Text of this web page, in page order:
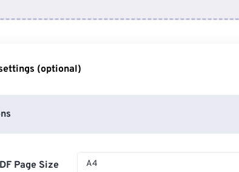
(optional)
Page Size A4